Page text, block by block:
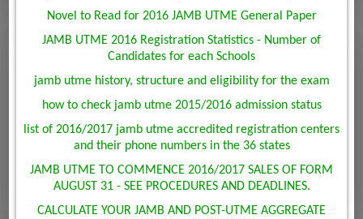
Novel to Read for 2016 JAMB UTME General Paper
JAMB UTME 2016 Registration Statistics - Number of
Candidates for each Schools
jamb utme history, structure and eligibility for the exam
how to check jamb utme 2015/2016 admission status
list of 2016/2017 jamb utme accredited registration centers
and their phone numbers in the 36 states
JAMB UTME TO COMMENCE 2016/2017 SALES OF FORM
AUGUST 31 - SEE PROCEDURES AND DEADLINES.
CALCULATE YOUR JAMB AND POST-UTME AGGREGATE